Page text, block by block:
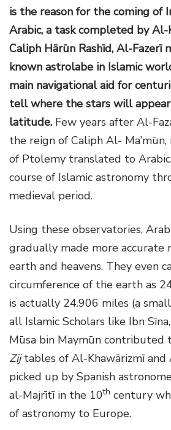
is the reason for the coming of
Arabic, a task completed by Al-
Caliph Hārūn Rashīd, Al-Fazerī
known astrolabe in Islamic
main navigational aid for
tell where the stars will
latitude. Few years after Al-
the reign of Caliph Al-
of Ptolemy translated to
course of Islamic astronomy
medieval period.
Using these observatories,
gradually made more accurate
earth and heavens. They even
circumference of the earth as
is actually 24.906 miles (a
all Islamic Scholars like Ibn
Mūsa bin Maymūn contributed
Zijtables of Al-Khawārizmī
picked up by Spanish
al-Majrītī in the 10th century
of astronomy to Europe.